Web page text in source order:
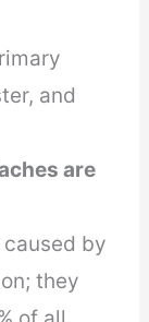
and
are
by
they